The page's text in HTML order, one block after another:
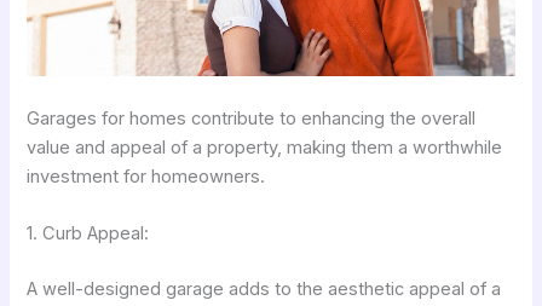
Garages for homes contribute to enhancing the overall
value and appeal of a property, making them a worthwhile
investment for homeowners.
1. Curb Appeal:
A well-designed garage adds to the aesthetic appeal of a